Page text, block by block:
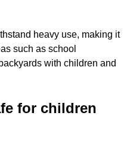
heavy use, making it
such as school
with children and
for children